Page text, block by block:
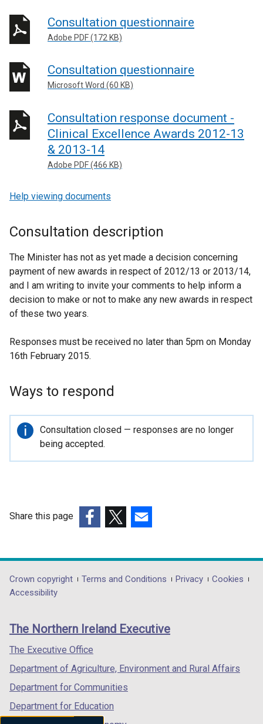
Consultation questionnaire
Adobe PDF (172 KB)
Consultation questionnaire
Microsoft Word (60 KB)
Consultation response document -
Clinical Excellence Awards 2012-13
& 2013-14
Adobe PDF (466 KB)
Help viewing documents
Consultation description
The Minister has not as yet made a decision concerning
payment of new awards in respect of 2012/13 or 2013/14,
and I am writing to invite your comments to help inform a
decision to make or not to make any new awards in respect
of these two years.
Responses must be received no later than 5pm on Monday
16th February 2015.
Ways to respond
Important
information
Consultation closed — responses are no longer
being accepted.
Share this page
opens
in
/
tab)
opens
in
/
opens
in
/
Department
footer
links
Crown copyright Terms and Conditions Privacy
Cookies
Accessibility
The Northern Ireland Executive
The Executive Office
Department of Agriculture, Environment and Rural Affairs
Department for Communities
Department for Education